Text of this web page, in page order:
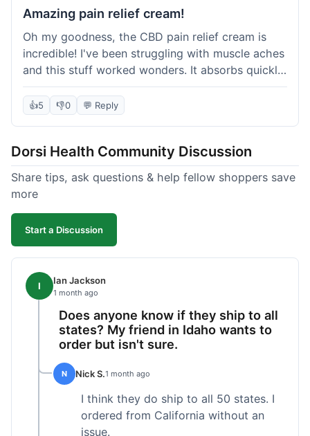
Amazing pain relief cream!
Oh my goodness, the CBD pain relief cream is
incredible! I've been struggling with muscle aches
and this stuff worked wonders. It absorbs quickly
and really helped with the discomfort. I'm so glad
I tried it! Will absolutely be buying this again and
👍5 👎0 💬 Reply
Dorsi Health Community Discussion
Share tips, ask questions & help fellow shoppers save
more
Start a Discussion
I Ian Jackson
1 month ago
Does anyone know if they ship to all
states? My friend in Idaho wants to
order but isn't sure.
N Nick S.1 month ago
I think they do ship to all 50 states. I
ordered from California without an
issue.